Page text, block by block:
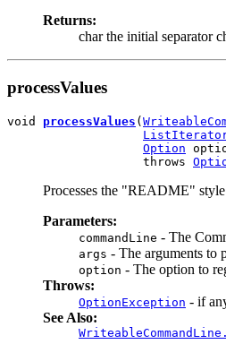
Returns:
char the initial separator
processValues
void processValues (
Option
                   throws
Processes the "README"
Parameters:
commandLine - The
args - The arguments to
option - The option to
Throws:
OptionException - if
See Also: